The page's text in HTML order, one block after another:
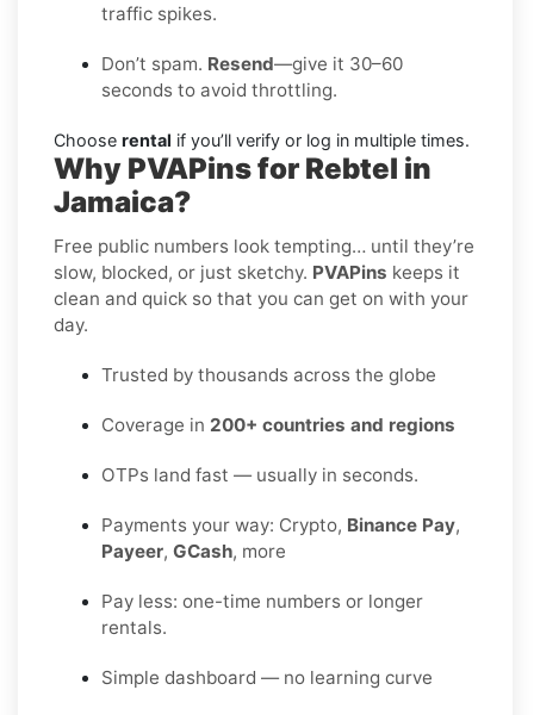
traffic spikes.
Don’t spam. Resend—give it 30–60
seconds to avoid throttling.
Choose rental if you’ll verify or log in multiple times.
Why PVAPins for Rebtel in
Jamaica?
Free public numbers look tempting… until they’re
slow, blocked, or just sketchy. PVAPins keeps it
clean and quick so that you can get on with your
day.
Trusted by thousands across the globe
Coverage in 200+ countries and regions
OTPs land fast — usually in seconds.
Payments your way: Crypto, Binance Pay,
Payeer, GCash, more
Pay less: one-time numbers or longer
rentals.
Simple dashboard — no learning curve